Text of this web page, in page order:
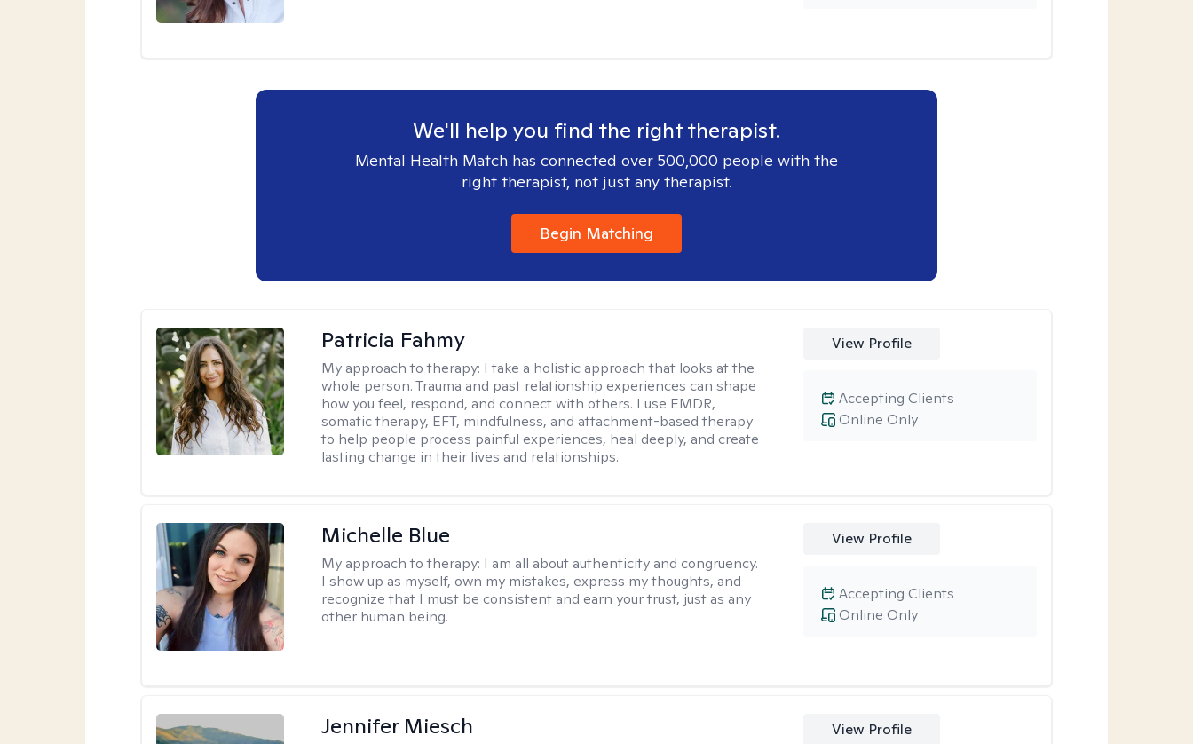
We'll help you find the right therapist.
Mental Health Match has connected over 500,000 people with the
right therapist, not just any therapist.
Begin Matching
Patricia Fahmy
My approach to therapy: I take a holistic approach that looks at the
whole person. Trauma and past relationship experiences can shape
how you feel, respond, and connect with others. I use EMDR,
somatic therapy, EFT, mindfulness, and attachment-based therapy
to help people process painful experiences, heal deeply, and create
lasting change in their lives and relationships.
View Profile
Online Only
Accepting Clients
Michelle Blue
My approach to therapy: I am all about authenticity and congruency.
I show up as myself, own my mistakes, express my thoughts, and
recognize that I must be consistent and earn your trust, just as any
other human being.
View Profile
Online Only
Accepting Clients
Jennifer Miesch View Profile